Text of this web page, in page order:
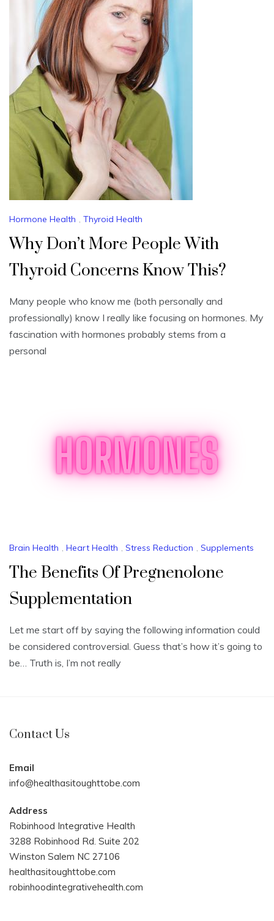
Hormone Health , Thyroid Health
Why Don’t More People With
Thyroid Concerns Know This?
Many people who know me (both personally and
professionally) know I really like focusing on hormones. My
fascination with hormones probably stems from a
personal
Brain Health Heart Health Stress Reduction Supplements
The Benefits Of Pregnenolone
Supplementation
Let me start off by saying the following information could
be considered controversial. Guess that’s how it’s going to
be… Truth is, I’m not really
Contact Us
Email
info@healthasitoughttobe.com
Address
Robinhood Integrative Health
3288 Robinhood Rd. Suite 202
Winston Salem NC 27106
healthasitoughttobe.com
robinhoodintegrativehealth.com